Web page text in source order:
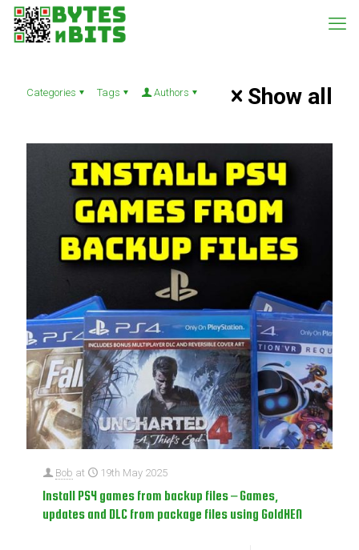
Categories Tags Authors Show all
Bob at 19th May 2025
Install PS4 games from backup files – Games,
updates and DLC from package files using GoldHEN